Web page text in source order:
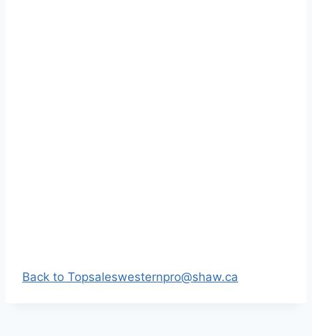
Back to Topsaleswesternpro@shaw.ca